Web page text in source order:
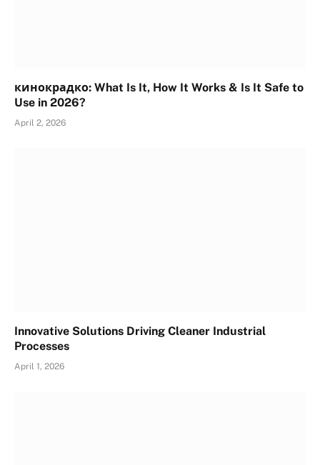
кинокрадко: What Is It, How It Works & Is It Safe to
Use in 2026?
April 2, 2026
Innovative Solutions Driving Cleaner Industrial
Processes
April 1, 2026